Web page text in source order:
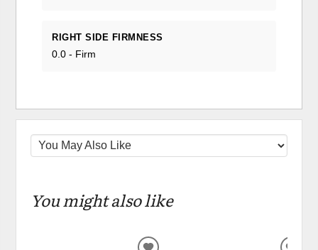
RIGHT SIDE FIRMNESS
0.0 - Firm
You might also like